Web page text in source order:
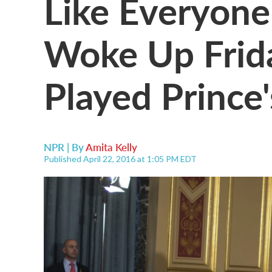
Woke Up
Played
NPR | ByAmita Kelly
Published April 22, 2016 at 1:05 PM EDT